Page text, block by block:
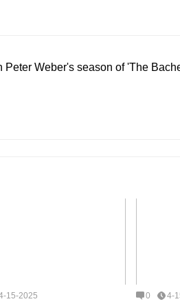
Weber's season of 'The
15-2025 0 4-